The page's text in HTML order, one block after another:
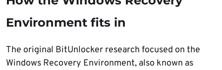
Environment fits in
The original BitUnlocker research focused on the
Windows Recovery Environment, also known as